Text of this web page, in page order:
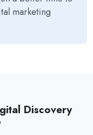
marketing
Discovery